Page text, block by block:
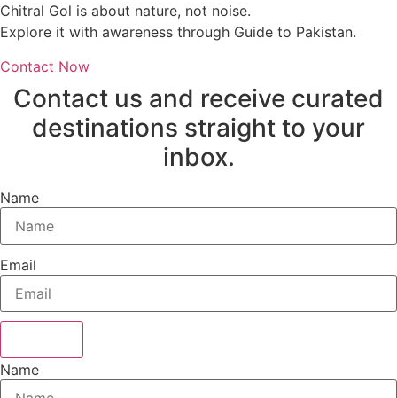
Chitral Gol is about nature, not noise.
Explore it with awareness through Guide to Pakistan.
Contact Now
Contact us and receive curated
destinations straight to your
inbox.
Name
Email
Name